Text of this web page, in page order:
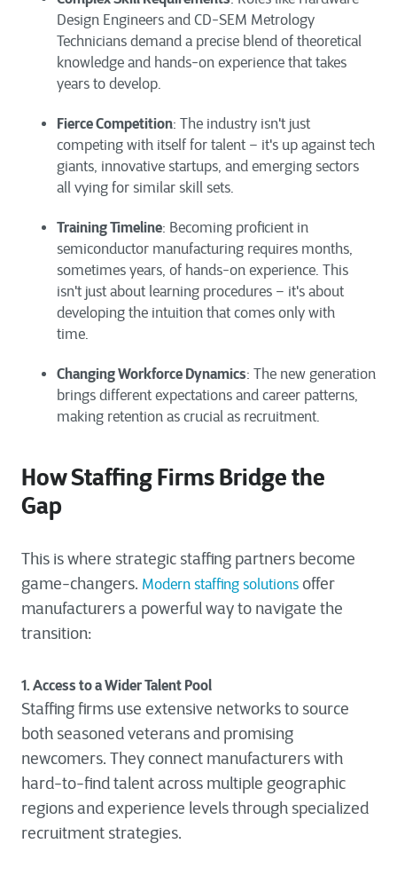
Design Engineers and CD-SEM Metrology
Technicians demand a precise blend of theoretical
knowledge and hands-on experience that takes
years to develop.
Fierce Competition: The industry isn't just
competing with itself for talent – it's up against tech
giants, innovative startups, and emerging sectors
all vying for similar skill sets.
Training Timeline: Becoming proficient in
semiconductor manufacturing requires months,
sometimes years, of hands-on experience. This
isn't just about learning procedures – it's about
developing the intuition that comes only with
time.
Changing Workforce Dynamics: The new generation
brings different expectations and career patterns,
making retention as crucial as recruitment.
How Staffing Firms Bridge the
Gap
This is where strategic staffing partners become
game-changers. Modern staffing solutions offer
manufacturers a powerful way to navigate the
transition:
1. Access to a Wider Talent Pool
Staffing firms use extensive networks to source
both seasoned veterans and promising
newcomers. They connect manufacturers with
hard-to-find talent across multiple geographic
regions and experience levels through specialized
recruitment strategies.